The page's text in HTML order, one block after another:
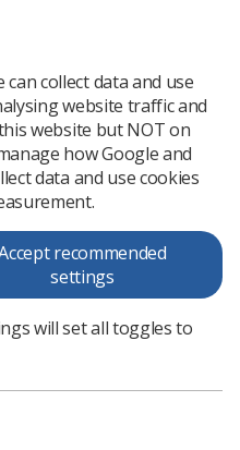
record. An Assessment
Absorptiometry (DXA)
collect data and use
website traffic and
website but NOT on
how Google and
data and use cookies
recommended
settings
will set all toggles to